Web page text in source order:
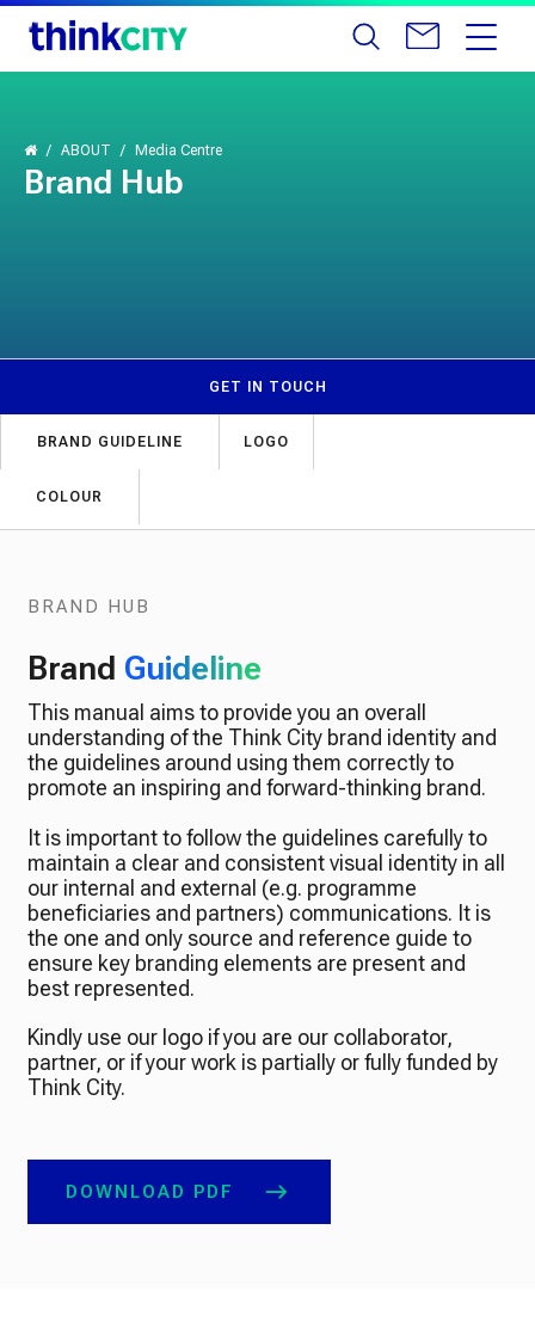
ABOUT Media Centre
Brand Hub
GET IN TOUCH
BRAND GUIDELINE LOGO
COLOUR
BRAND HUB
Brand Guideline
This manual aims to provide you an overall
understanding of the Think City brand identity and
the guidelines around using them correctly to
promote an inspiring and forward-thinking brand.
It is important to follow the guidelines carefully to
maintain a clear and consistent visual identity in all
our internal and external (e.g. programme
beneficiaries and partners) communications. It is
the one and only source and reference guide to
ensure key branding elements are present and
best represented.
Kindly use our logo if you are our collaborator,
partner, or if your work is partially or fully funded by
Think City.
DOWNLOAD PDF